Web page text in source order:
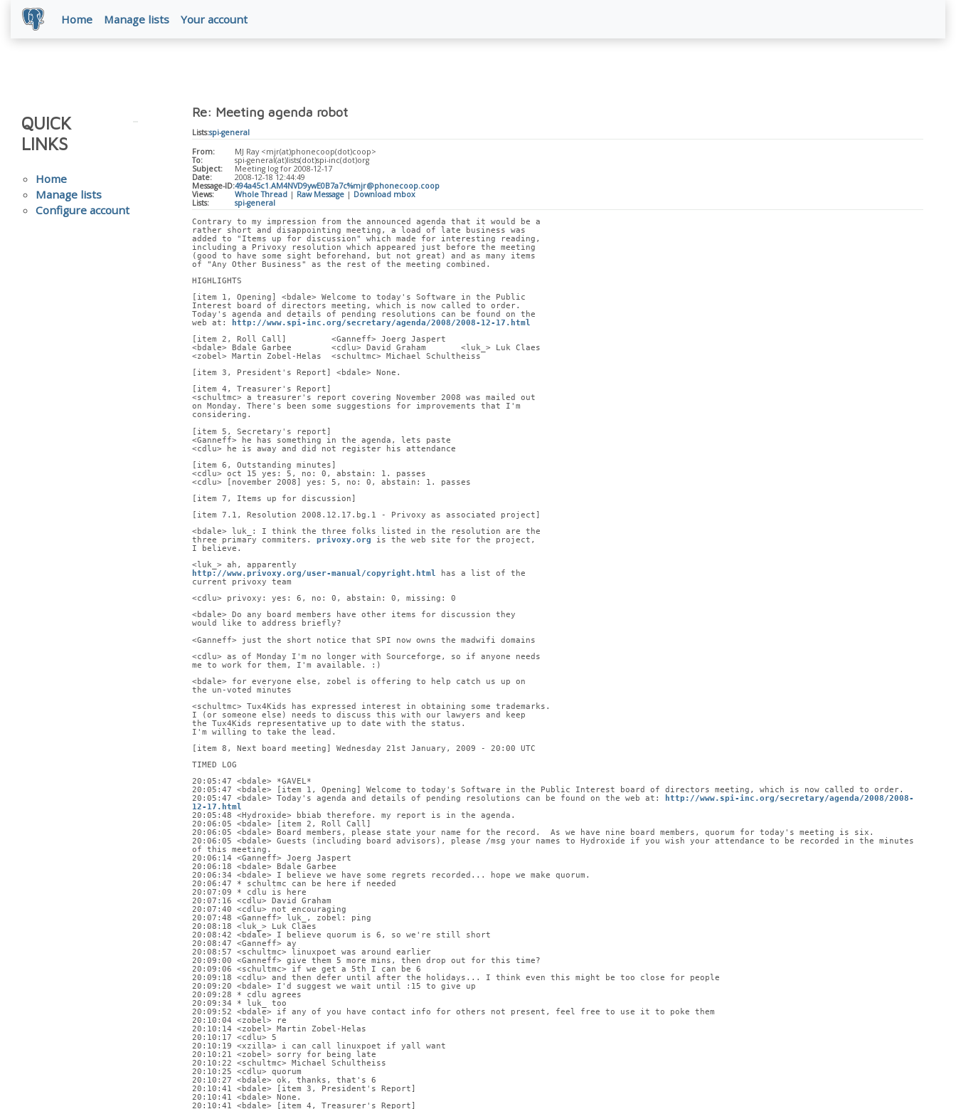
Home Manage lists Your account
QUICK
LINKS
Home
Manage lists
Configure account
Re: Meeting agenda robot
Lists:spi-general
From:
MJ Ray <mjr(at)phonecoop(dot)coop>
To:
spi-general(at)lists(dot)spi-inc(dot)org
Subject:
Meeting log for 2008-12-17
Date:
2008-12-18 12:44:49
Message-ID:494a45c1.AM4NVD9ywE0B7a7c%mjr@phonecoop.coop
Views:
Whole Thread| Raw Message| Download mbox
Lists:
spi-general
Contrary to my impression from the announced agenda that it would be a
rather short and disappointing meeting, a load of late business was
added to "Items up for discussion" which made for interesting reading,
including a Privoxy resolution which appeared just before the meeting
(good to have some sight beforehand, but not great) and as many items
of "Any Other Business" as the rest of the meeting combined.
HIGHLIGHTS
[item 1, Opening] <bdale> Welcome to today's Software in the Public
Interest board of directors meeting, which is now called to order.
Today's agenda and details of pending resolutions can be found on the
web at:
http://www.spi-inc.org/secretary/agenda/2008/2008-12-17.html
[item 2, Roll Call]         <Ganneff> Joerg Jaspert
<bdale> Bdale Garbee        <cdlu> David Graham       <luk_> Luk Claes
<zobel> Martin Zobel-Helas  <schultmc> Michael Schultheiss
[item 3, President's Report] <bdale> None.
[item 4, Treasurer's Report]
<schultmc> a treasurer's report covering November 2008 was mailed out
on Monday. There's been some suggestions for improvements that I'm
considering.
[item 5, Secretary's report]
<Ganneff> he has something in the agenda, lets paste
<cdlu> he is away and did not register his attendance
[item 6, Outstanding minutes]
<cdlu> oct 15 yes: 5, no: 0, abstain: 1. passes
<cdlu> [november 2008] yes: 5, no: 0, abstain: 1. passes
[item 7, Items up for discussion]
[item 7.1, Resolution 2008.12.17.bg.1 - Privoxy as associated project]
<bdale> luk_: I think the three folks listed in the resolution are the
three primary commiters. privoxy.org is the web site for the project,
I believe.
<luk_> ah, apparently
http://www.privoxy.org/user-manual/copyright.html has a list of the
current privoxy team
<cdlu> privoxy: yes: 6, no: 0, abstain: 0, missing: 0
<bdale> Do any board members have other items for discussion they
would like to address briefly?
<Ganneff> just the short notice that SPI now owns the madwifi domains
<cdlu> as of Monday I'm no longer with Sourceforge, so if anyone needs
me to work for them, I'm available. :)
<bdale> for everyone else, zobel is offering to help catch us up on
the un-voted minutes
<schultmc> Tux4Kids has expressed interest in obtaining some trademarks.
I (or someone else) needs to discuss this with our lawyers and keep
the Tux4Kids representative up to date with the status.
I'm willing to take the lead.
[item 8, Next board meeting] Wednesday 21st January, 2009 - 20:00 UTC
TIMED LOG
20:05:47 <bdale> *GAVEL*
20:05:47 <bdale> [item 1, Opening] Welcome to today's Software in the Public Interest board of directors meeting, which is now called to order.
20:05:47 <bdale> Today's agenda and details of pending resolutions can be found on the web at:
http://www.spi-inc.org/secretary/agenda/2008/2008-
12-17.html
20:05:48 <Hydroxide> bbiab therefore. my report is in the agenda.
20:06:05 <bdale> [item 2, Roll Call]
20:06:05 <bdale> Board members, please state your name for the record.  As we have nine board members, quorum for today's meeting is six.
20:06:05 <bdale> Guests (including board advisors), please /msg your names to Hydroxide if you wish your attendance to be recorded in the minutes
of this meeting.
20:06:14 <Ganneff> Joerg Jaspert
20:06:18 <bdale> Bdale Garbee
20:06:34 <bdale> I believe we have some regrets recorded... hope we make quorum.
20:06:47 * schultmc can be here if needed
20:07:09 * cdlu is here
20:07:16 <cdlu> David Graham
20:07:40 <cdlu> not encouraging
20:07:48 <Ganneff> luk_, zobel: ping
20:08:18 <luk_> Luk Claes
20:08:42 <bdale> I believe quorum is 6, so we're still short
20:08:47 <Ganneff> ay
20:08:57 <schultmc> linuxpoet was around earlier
20:09:00 <Ganneff> give them 5 more mins, then drop out for this time?
20:09:06 <schultmc> if we get a 5th I can be 6
20:09:18 <cdlu> and then defer until after the holidays... I think even this might be too close for people
20:09:20 <bdale> I'd suggest we wait until :15 to give up
20:09:28 * cdlu agrees
20:09:34 * luk_ too
20:09:52 <bdale> if any of you have contact info for others not present, feel free to use it to poke them
20:10:04 <zobel> re
20:10:14 <zobel> Martin Zobel-Helas
20:10:17 <cdlu> 5
20:10:19 <xzilla> i can call linuxpoet if yall want
20:10:21 <zobel> sorry for being late
20:10:22 <schultmc> Michael Schultheiss
20:10:25 <cdlu> quorum
20:10:27 <bdale> ok, thanks, that's 6
20:10:41 <bdale> [item 3, President's Report]
20:10:41 <bdale> None.
20:10:41 <bdale> [item 4, Treasurer's Report]